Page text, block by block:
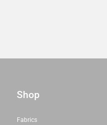
Shop
Fabrics